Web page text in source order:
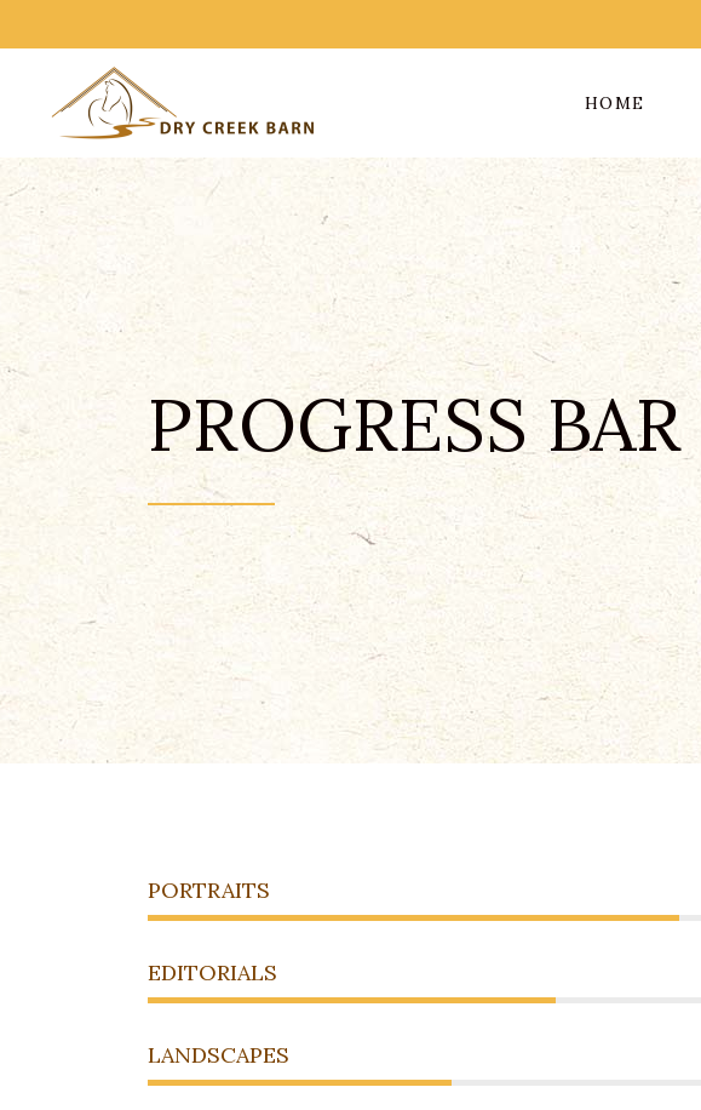
HOME
PROGRESS BAR
PORTRAITS
EDITORIALS
LANDSCAPES